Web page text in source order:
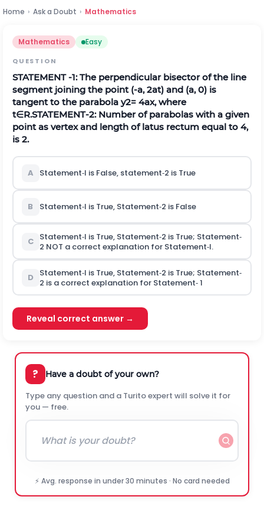
Home › Ask a Doubt › Mathematics
Mathematics Easy
QUESTION
STATEMENT-1: The perpendicular bisector of the line
segment joining the point (-a, 2at) and (a, 0) is
tangent to the parabola y2= 4ax, where
t∈R.STATEMENT‐2: Number of parabolas with a given
point as vertex and length of latus rectum equal to 4,
is 2.
A Statement‐l is False, statement‐2 is True
B Statement‐l is True, Statement‐2 is False
C
Statement‐l is True, Statement‐2 is True; Statement‐
2 NOT a correct explanation for Statement‐l.
D
Statement‐l is True, Statement‐2 is True; Statement‐
2 is a correct explanation for Statement‐ 1
Reveal correct answer →
? Have a doubt of your own?
Type any question and a Turito expert will solve it for
you — free.
⚡ Avg. response in under 30 minutes · No card needed